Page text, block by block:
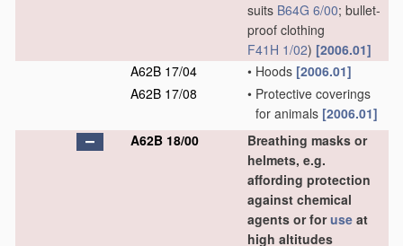
suits B64G 6/00; bullet-
proof clothing
F41H 1/02) [2006.01]
A62B 17/04
• Hoods [2006.01]
A62B 17/08
• Protective coverings
for animals [2006.01]
A62B 18/00
Breathing masks or
helmets, e.g.
affording protection
against chemical
agents or foruse at
high altitudes